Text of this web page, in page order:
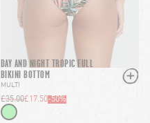
DAY AND NIGHT TROPIC FULL
BIKINI BOTTOM
MULTI
£17.50
£35.00 -50%